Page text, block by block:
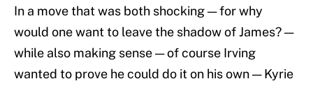
In a move that was both shocking — for why
would one want to leave the shadow of James? —
while also making sense — of course Irving
wanted to prove he could do it on his own — Kyrie